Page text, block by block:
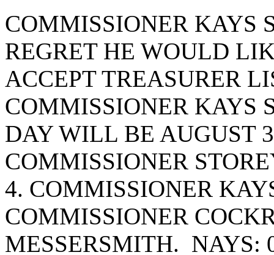
COMMISSIONER KAYS
REGRET HE WOULD
ACCEPT TREASURER
COMMISSIONER KAYS
DAY WILL BE AUGUST
COMMISSIONER
4. COMMISSIONER
COMMISSIONER
MESSERSMITH.